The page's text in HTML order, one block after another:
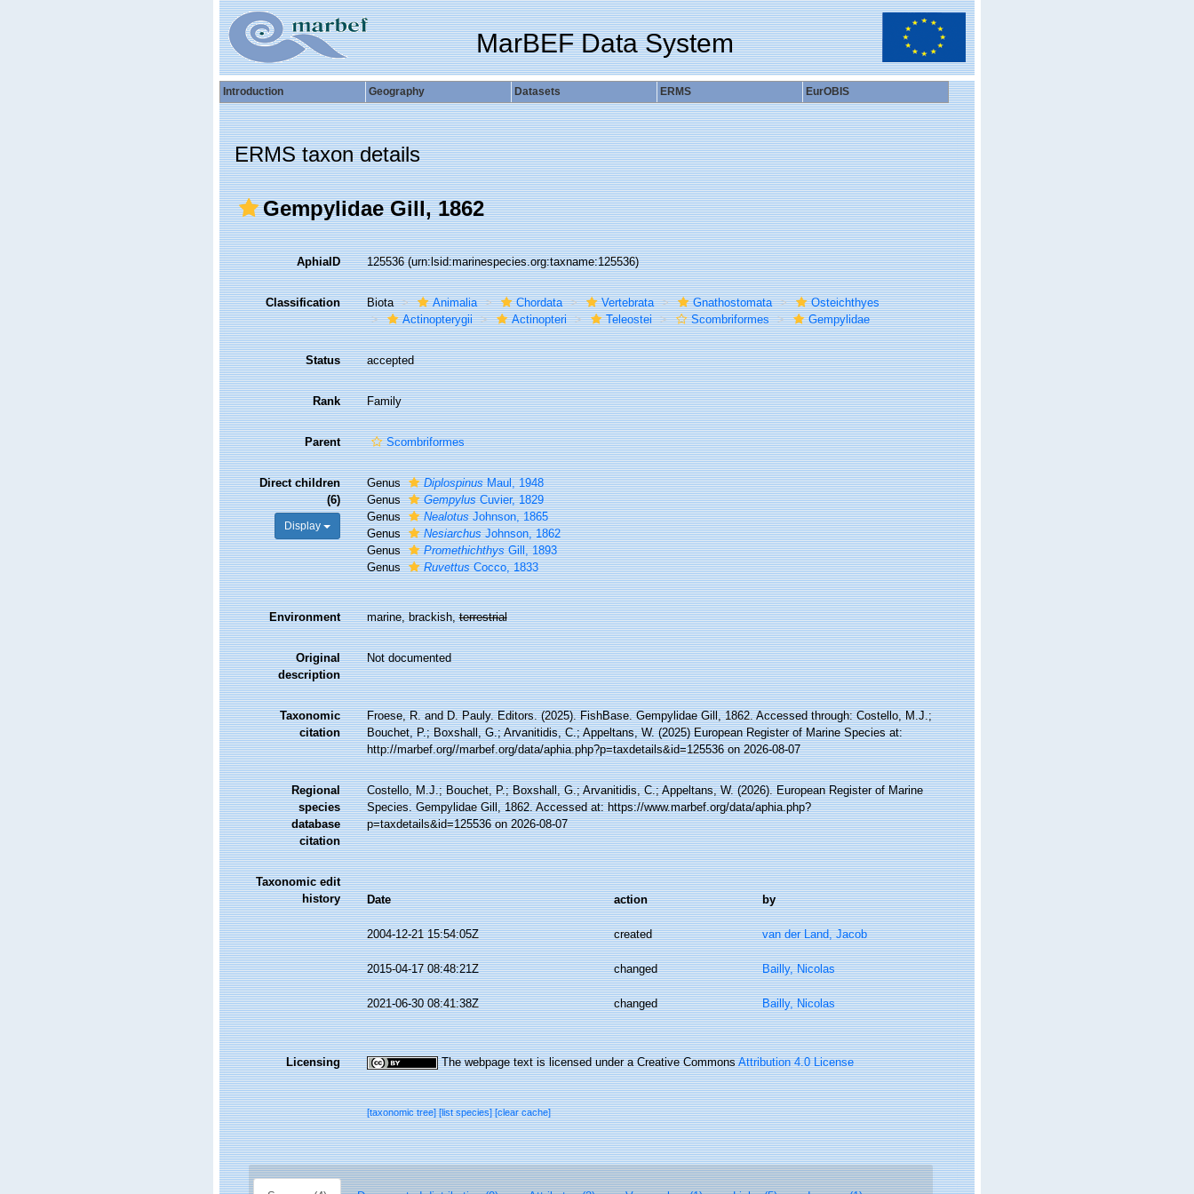
MarBEF Data System
Introduction Geography Datasets ERMS EurOBIS
ERMS taxon details
Gempylidae Gill, 1862
AphiaID 125536(urn:lsid:marinespecies.org:taxname:125536)
Classification Biota Animalia Chordata Vertebrata Gnathostomata
Osteichthyes
Actinopterygii
Actinopteri Teleostei Scombriformes Gempylidae
Status accepted
Rank Family
Parent Scombriformes
Direct children
(6)
Display
Genus DiplospinusMaul, 1948
Genus
GempylusCuvier, 1829
Genus
NealotusJohnson, 1865
Genus
NesiarchusJohnson, 1862
Genus
PromethichthysGill, 1893
Genus
RuvettusCocco, 1833
Environment marine, brackish,terrestrial
Original
description
Not documented
Taxonomic
citation
Froese, R. and D. Pauly. Editors. (2025). FishBase. Gempylidae Gill, 1862. Accessed through: Costello, M.J.;
Bouchet, P.; Boxshall, G.; Arvanitidis, C.; Appeltans, W. (2025) European Register of Marine Species at:
http://marbef.org//marbef.org/data/aphia.php?p=taxdetails&id=125536 on 2026-08-07
Regional
species
database
citation
Costello, M.J.; Bouchet, P.; Boxshall, G.; Arvanitidis, C.; Appeltans, W. (2026). European Register of Marine
Species. Gempylidae Gill, 1862. Accessed at: https://www.marbef.org/data/aphia.php?
p=taxdetails&id=125536 on 2026-08-07
Taxonomic edit
history
Date action by
2004-12-21 15:54:05Z created van der Land, Jacob
2015-04-17 08:48:21Z changed Bailly, Nicolas
2021-06-30 08:41:38Z changed Bailly, Nicolas
Licensing The webpage text is licensed under a Creative CommonsAttribution 4.0 License
[taxonomic tree][list species][clear cache]